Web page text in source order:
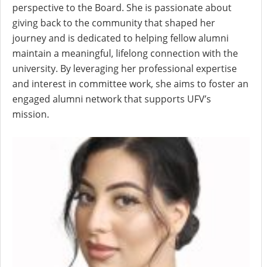
perspective to the Board. She is passionate about
giving back to the community that shaped her
journey and is dedicated to helping fellow alumni
maintain a meaningful, lifelong connection with the
university. By leveraging her professional expertise
and interest in committee work, she aims to foster an
engaged alumni network that supports UFV’s
mission.